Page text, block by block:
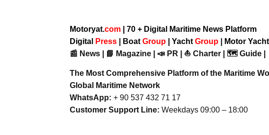
Motoryat.com | 70 + Digital Maritime News Platform
Digital
Press Boat Group Yacht Group Motor Yacht
📰 News | 📘 Magazine | 📣 PR | ⛵ Charter | 🗺️ Guide
The Most Comprehensive Platform of the Maritime
Global Maritime Network
WhatsApp: + 90 537 432 71 17
Customer Support Line: Weekdays 09:00 – 18:00